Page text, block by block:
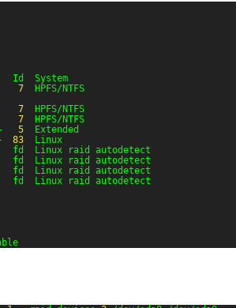
Id  System
7
HPFS/NTFS
7
HPFS/NTFS
7
HPFS/NTFS
5
Extended
83
Linux
fd  Linux raid autodetect
fd  Linux raid autodetect
fd  Linux raid autodetect
fd  Linux raid autodetect